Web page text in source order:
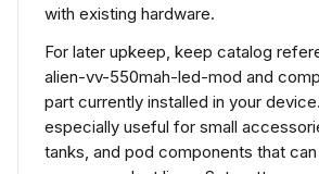
with existing hardware.
For later upkeep, keep catalog
alien-vv-550mah-led-mod and
part currently installed in your
especially useful for small
tanks, and pod components that